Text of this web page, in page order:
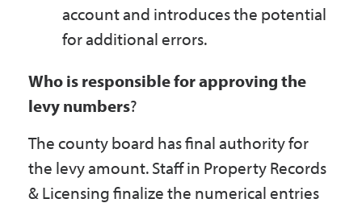
account and introduces the potential
for additional errors.
Who is responsible for approving the
levy numbers?
The county board has final authority for
the levy amount. Staff in Property Records
& Licensing finalize the numerical entries